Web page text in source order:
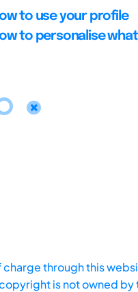
to use your profile
to personalise
through this
is not owned by